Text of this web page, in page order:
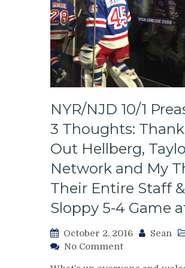
NYR/NJD 10/1
3 Thoughts:
Out Hellberg,
Network and My
Their Entire Staff
Sloppy 5-4 Game
October 2, 2016 Sean
No Commenton